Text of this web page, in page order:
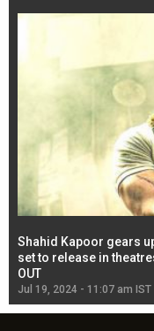
Shahid Kapoor gears
set to release in
OUT
Jul 19, 2024 - 11:07 am IST